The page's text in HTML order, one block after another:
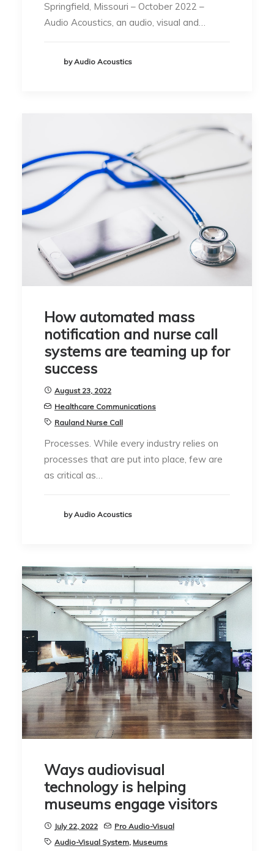
Springfield, Missouri – October 2022 –
Audio Acoustics, an audio, visual and…
by Audio Acoustics
How automated mass
notification and nurse call
systems are teaming up for
success
August 23, 2022
Healthcare Communications
Rauland Nurse Call
Processes. While every industry relies on
processes that are put into place, few are
as critical as…
by Audio Acoustics
Ways audiovisual
technology is helping
museums engage visitors
July 22, 2022
Pro Audio-Visual
Audio-Visual System, Museums